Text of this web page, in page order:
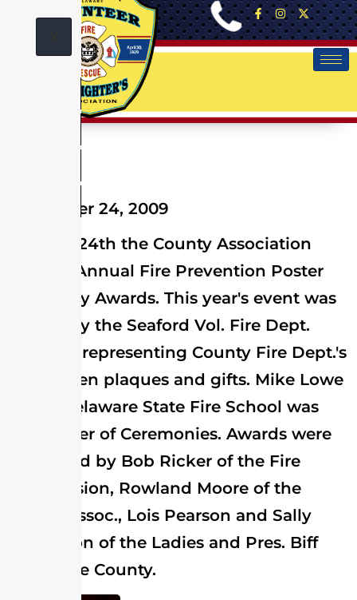
November 24, 2009
On Nov. 24th the County Association
Held its Annual Fire Prevention Poster
and Essay Awards. This year's event was
hosted by the Seaford Vol. Fire Dept.
Winners representing County Fire Dept.'s
were given plaques and gifts. Mike Lowe
of the Delaware State Fire School was
the Master of Ceremonies. Awards were
presented by Bob Ricker of the Fire
Commission, Rowland Moore of the
Chief's Assoc., Lois Pearson and Sally
Stevenson of the Ladies and Pres. Biff
Lee of the County.